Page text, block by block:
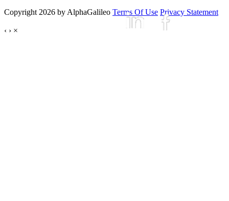
Copyright 2026 by AlphaGalileo Terms Of Use Privacy Statement
‹ › ×